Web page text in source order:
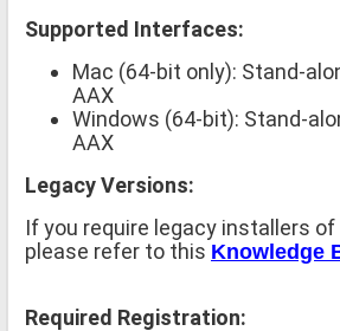
Supported Interfaces:
Mac (64-bit only): Stand-
AAX
Windows (64-bit): Stand-
AAX
Legacy Versions:
If you require legacy installers
please refer to this Knowledge
Required Registration: